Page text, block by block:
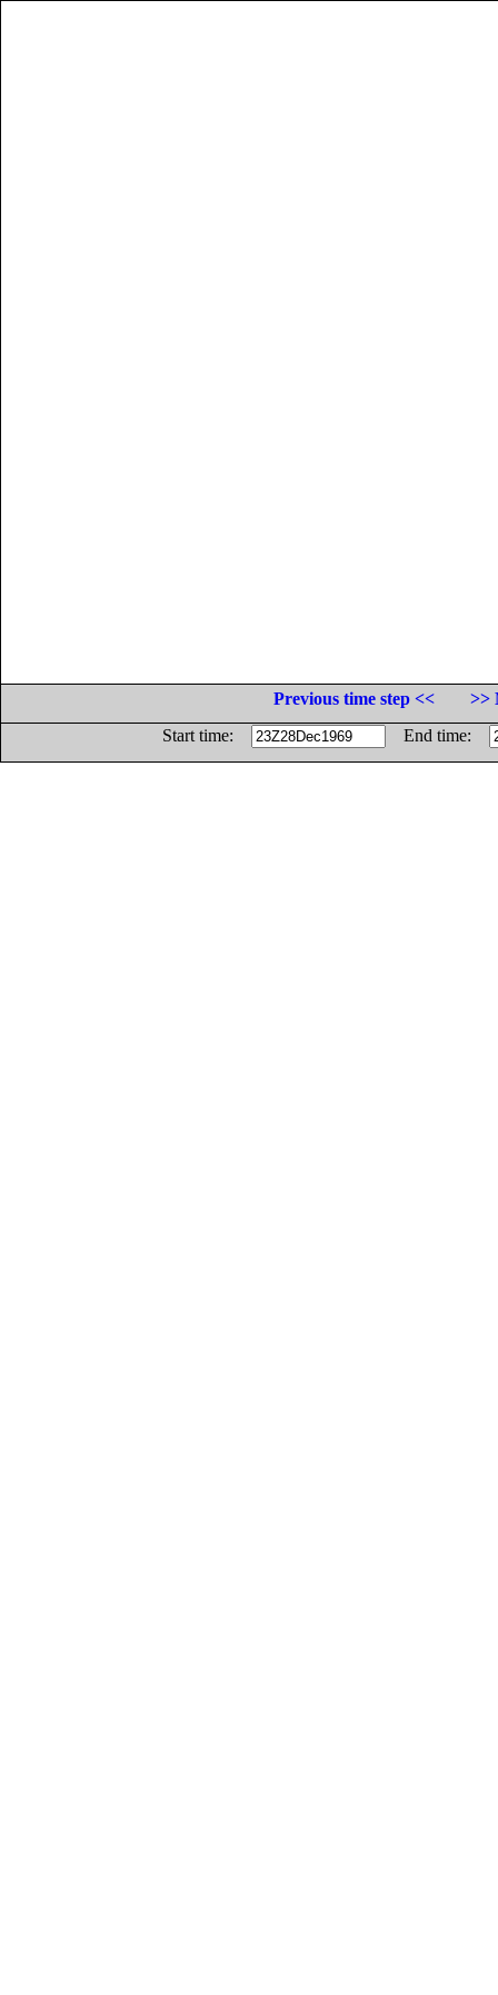
Previous time step <<
>>
Start time:
End time: